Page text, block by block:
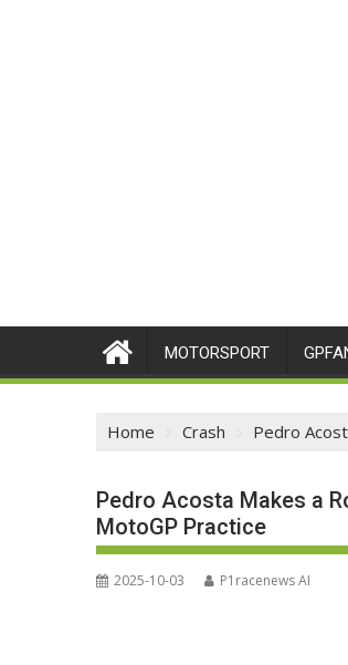
MOTORSPORT
Home Crash Pedro
Pedro Acosta Makes a
MotoGP Practice
2025-10-03 P1racenews AI